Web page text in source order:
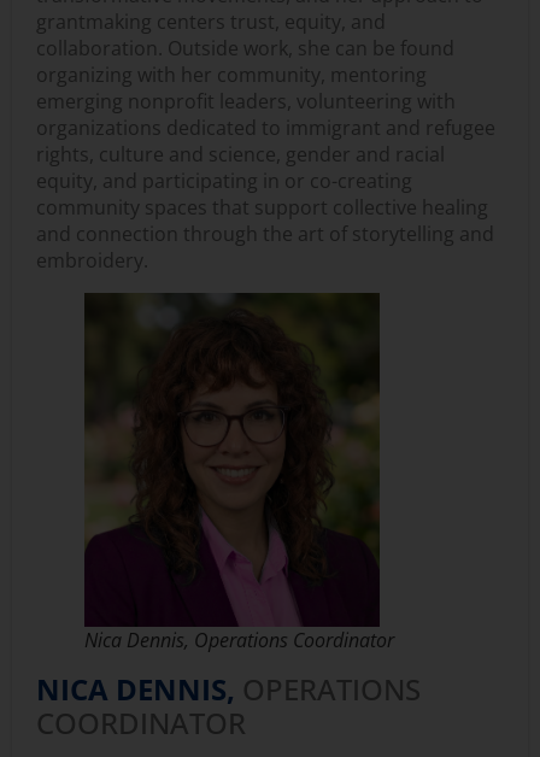
grantmaking centers trust, equity, and
collaboration. Outside work, she can be found
organizing with her community, mentoring
emerging nonprofit leaders, volunteering with
organizations dedicated to immigrant and refugee
rights, culture and science, gender and racial
equity, and participating in or co-creating
community spaces that support collective healing
and connection through the art of storytelling and
embroidery.
Nica Dennis, Operations Coordinator
NICA DENNIS, OPERATIONS
COORDINATOR